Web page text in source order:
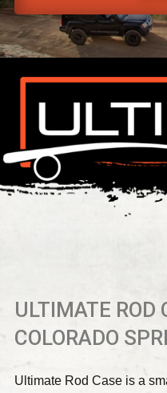
ULTIMATE ROD
COLORADO
Ultimate Rod Case is a